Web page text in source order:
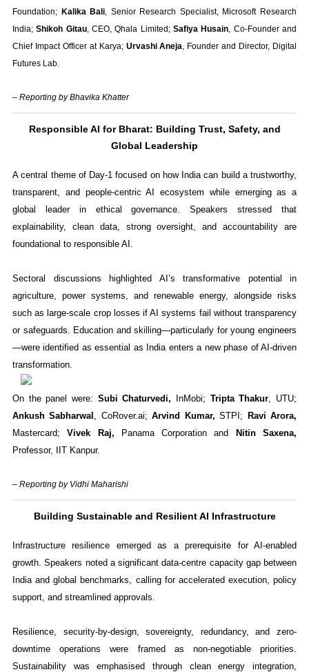
Foundation; Kalika Bali, Senior Research Specialist, Microsoft Research
India; Shikoh Gitau, CEO, Qhala Limited;Safiya Husain, Co-Founder and
Chief Impact Officer at Karya; Urvashi Aneja, Founder and Director, Digital
Futures Lab.
– Reporting by Bhavika Khatter
Responsible AI for Bharat: Building Trust, Safety, and
Global Leadership
A central theme of Day-1 focused on how India can build a trustworthy,
transparent, and people-centric AI ecosystem while emerging as a
global leader in ethical governance. Speakers stressed that
explainability, clean data, strong oversight, and accountability are
foundational to responsible AI.
Sectoral discussions highlighted AI’s transformative potential in
agriculture, power systems, and renewable energy, alongside risks
such as large-scale crop losses if AI systems fail without transparency
or safeguards. Education and skilling—particularly for young engineers
—were identified as essential as India enters a new phase of AI-driven
transformation.
On the panel were: Subi Chaturvedi, InMobi; Tripta Thakur, UTU;
Ankush Sabharwal , CoRover.ai;Arvind Kumar, STPI;
Ravi Arora,
Mastercard;Vivek Raj, Panama Corporation and
Nitin Saxena,
Professor, IIT Kanpur.
– Reporting by Vidhi Maharishi
Building Sustainable and Resilient AI Infrastructure
Infrastructure resilience emerged as a prerequisite for AI-enabled
growth. Speakers noted a significant data-centre capacity gap between
India and global benchmarks, calling for accelerated execution, policy
support, and streamlined approvals.
Resilience, security-by-design, sovereignty, redundancy, and zero-
downtime operations were framed as non-negotiable priorities.
Sustainability was emphasised through clean energy integration,